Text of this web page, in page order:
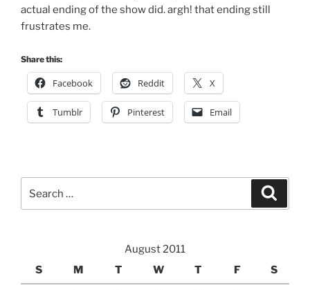
actual ending of the show did. argh! that ending still
frustrates me.
Share this:
Facebook Reddit X
Tumblr Pinterest Email
for:
August 2011
S
M T W T F S